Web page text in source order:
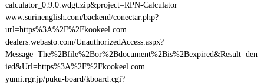
calculator_0.9.0.wdgt.zip&project=RPN-Calculator
www.surinenglish.com/backend/conectar.php?
url=https%3A%2F%2Fkookeel.com
dealers.webasto.com/UnauthorizedAccess.aspx?
Message=The%2Bfile%2Bor%2Bdocument%2Bis%2Bexpired&Result=den
ied&Url=https%3A%2F%2Fkookeel.com
yumi.rgr.jp/puku-board/kboard.cgi?